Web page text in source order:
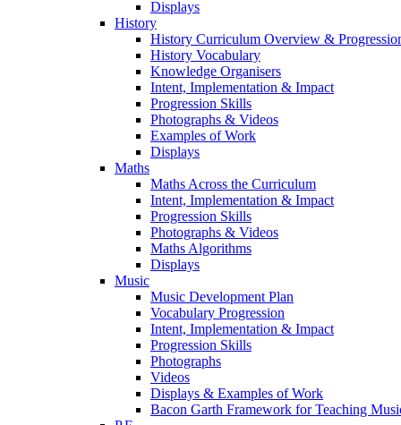
Displays
History
History Curriculum Overview &
History Vocabulary
Knowledge Organisers
Intent, Implementation & Impact
Progression Skills
Photographs & Videos
Examples of Work
Displays
Maths
Maths Across the Curriculum
Intent, Implementation & Impact
Progression Skills
Photographs & Videos
Maths Algorithms
Displays
Music
Music Development Plan
Vocabulary Progression
Intent, Implementation & Impact
Progression Skills
Photographs
Videos
Displays & Examples of Work
Bacon Garth Framework for Teaching